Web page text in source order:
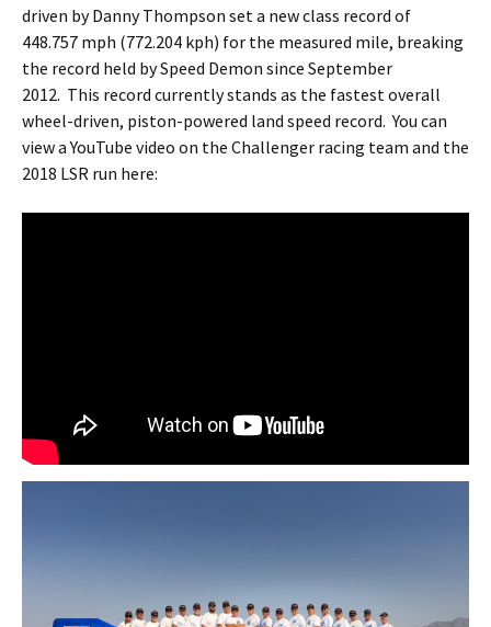
driven by Danny Thompson set a new class record of
448.757 mph (772.204 kph) for the measured mile, breaking
the record held by Speed Demon since September
2012. This record currently stands as the fastest overall
wheel-driven, piston-powered land speed record. You can
view a YouTube video on the Challenger racing team and the
2018 LSR run here: